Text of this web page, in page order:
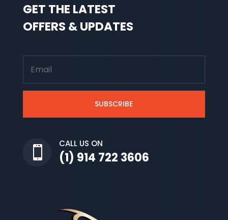
GET THE LATEST
OFFERS & UPDATES
SUBSCRIBE

CALL US ON
(1) 914 722 3606